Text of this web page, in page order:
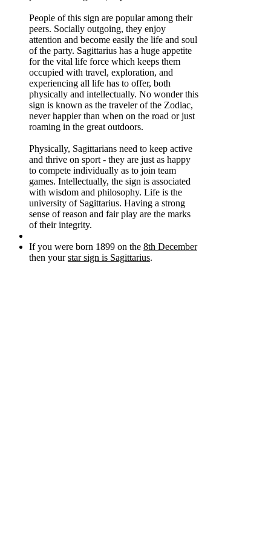
People of this sign are popular among their
peers. Socially outgoing, they enjoy
attention and become easily the life and soul
of the party. Sagittarius has a huge appetite
for the vital life force which keeps them
occupied with travel, exploration, and
experiencing all life has to offer, both
physically and intellectually. No wonder this
sign is known as the traveler of the Zodiac,
never happier than when on the road or just
roaming in the great outdoors.
Physically, Sagittarians need to keep active
and thrive on sport - they are just as happy
to compete individually as to join team
games. Intellectually, the sign is associated
with wisdom and philosophy. Life is the
university of Sagittarius. Having a strong
sense of reason and fair play are the marks
of their integrity.
If you were born 1899 on the 8th December
then yourstar sign is Sagittarius.